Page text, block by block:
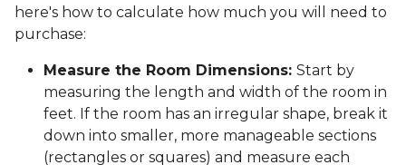
here's how to calculate how much you will need to
purchase:
Measure the Room Dimensions: Start by
measuring the length and width of the room in
feet. If the room has an irregular shape, break it
down into smaller, more manageable sections
(rectangles or squares) and measure each